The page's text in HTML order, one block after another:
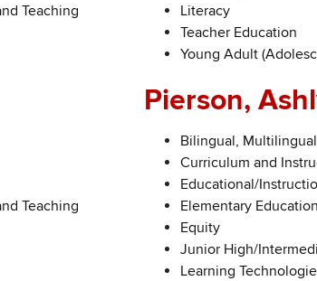
Teaching
Teaching
Literacy
Teacher Education
Young Adult
Pierson,
Bilingual,
Curriculum and
Educational/
Elementary
Equity
Junior High/
Learning